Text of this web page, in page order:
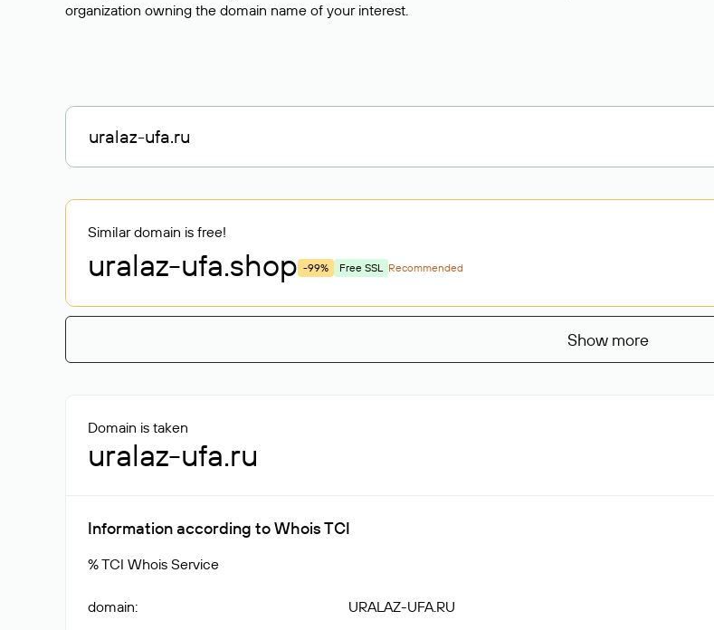
organization owning the domain name of your interest.
Similar domain is free!
uralaz-ufa.shop -99% Free SSL Recommended
Show more
Domain is taken
uralaz-ufa.ru
Information according to Whois TCI
% TCI Whois Service
domain:
URALAZ-UFA.RU